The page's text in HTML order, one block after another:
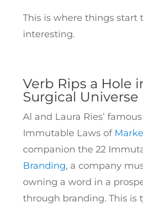
This is where things start
interesting.
Verb Rips a Hole
Surgical Universe
Al and Laura Ries’
Immutable Laws of
companion the 22
Branding, a company
owning a word in a
through branding. This is